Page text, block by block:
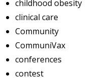
childhood obesity
clinical care
Community
CommuniVax
conferences
contest